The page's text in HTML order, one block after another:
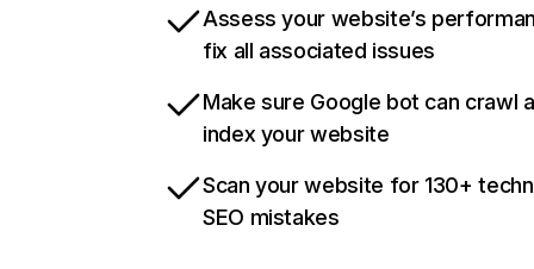
Assess your website’s
fix all associated issues
Make sure Google bot can crawl
index your website
Scan your website for 130+
SEO mistakes